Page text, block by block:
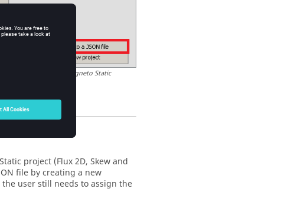
Magnetic and Magneto Static
project (Flux 2D, Skew and
file by creating a new
user still needs to assign the